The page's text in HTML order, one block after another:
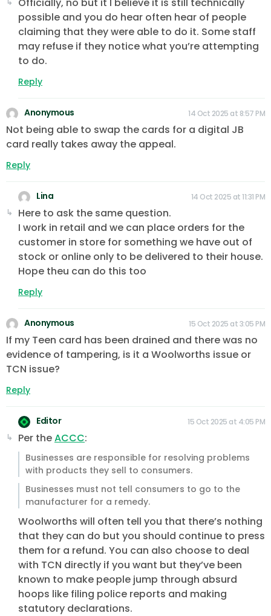
possible and you do hear often hear of people
claiming that they were able to do it. Some staff
may refuse if they notice what you’re attempting
to do.
Reply
Anonymous 14 Oct 2025 at 8:57 PM
Not being able to swap the cards for a digital JB
card really takes away the appeal.
Reply
Lina 14 Oct 2025 at 11:31 PM
Here to ask the same question.
I work in retail and we can place orders for the
customer in store for something we have out of
stock or online only to be delivered to their house.
Hope theu can do this too
Reply
Anonymous 15 Oct 2025 at 3:05 PM
If my Teen card has been drained and there was no
evidence of tampering, is it a Woolworths issue or
TCN issue?
Reply
Editor 15 Oct 2025 at 4:05 PM
Per theACCC:
Businesses are responsible for resolving problems
with products they sell to consumers.
Businesses must not tell consumers to go to the
manufacturer for a remedy.
Woolworths will often tell you that there’s nothing
that they can do but you should continue to press
them for a refund. You can also choose to deal
with TCN directly if you want but they’ve been
known to make people jump through absurd
hoops like filing police reports and making
statutory declarations.